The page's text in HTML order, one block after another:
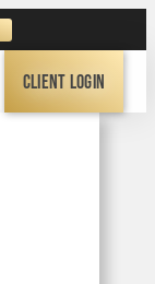
Client Login